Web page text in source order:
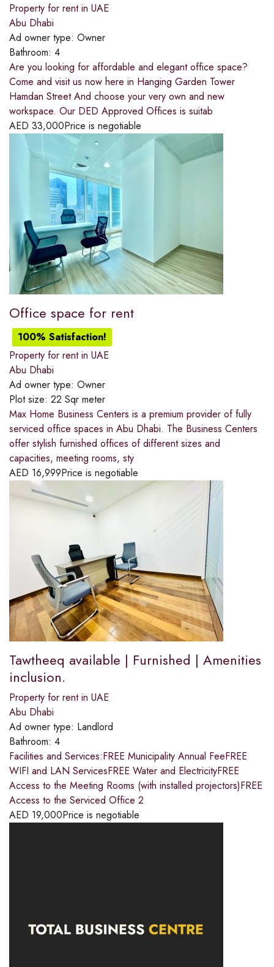
Property for rent in UAE
Abu Dhabi
Ad owner type: Owner
Bathroom: 4
Are you looking for affordable and elegant office space?
Come and visit us now here in Hanging Garden Tower
Hamdan Street And choose your very own and new
workspace. Our DED Approved Offices is suitab
AED 33,000Price is negotiable
Office space for rent
100% Satisfaction!
Property for rent in UAE
Abu Dhabi
Ad owner type: Owner
Plot size: 22 Sqr meter
Max Home Business Centers is a premium provider of fully
serviced office spaces in Abu Dhabi. The Business Centers
offer stylish furnished offices of different sizes and
capacities, meeting rooms, sty
AED 16,999Price is negotiable
Tawtheeq available | Furnished | Amenities
inclusion.
Property for rent in UAE
Abu Dhabi
Ad owner type: Landlord
Bathroom: 4
Facilities and Services:FREE Municipality Annual FeeFREE
WIFI and LAN ServicesFREE Water and ElectricityFREE
Access to the Meeting Rooms (with installed projectors)FREE
Access to the Serviced Office 2
AED 19,000Price is negotiable